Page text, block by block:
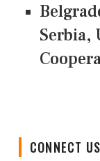
Serbia,